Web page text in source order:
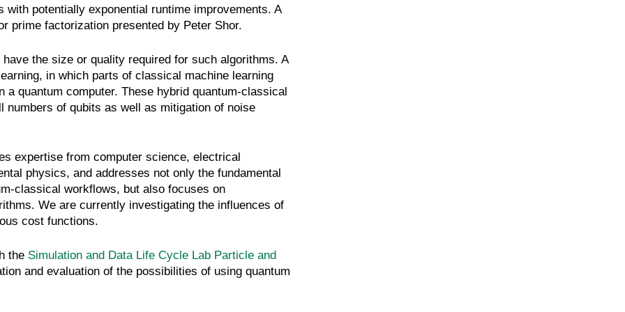
potentially exponential runtime improvements. A
prime factorization presented by Peter Shor.
the size or quality required for such algorithms. A
in which parts of classical machine learning
quantum computer. These hybrid quantum-classical
of qubits as well as mitigation of noise
expertise from computer science, electrical
physics, and addresses not only the fundamental
classical workflows, but also focuses on
We are currently investigating the influences of
cost functions.
the Simulation and Data Life Cycle Lab Particle and
and evaluation of the possibilities of using quantum